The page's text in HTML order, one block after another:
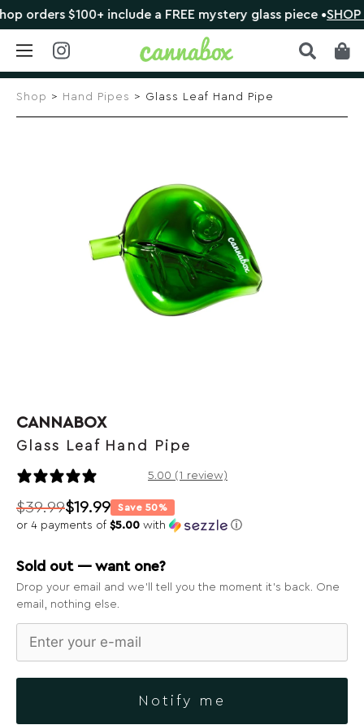
Skip
$100+ include a FREE mystery glass piece •SHOP
Shop > Hand Pipes > Glass Leaf Hand Pipe
CANNABOX
Glass Leaf Hand Pipe
5.00 (1 review)
$39.99
Original
was:
$39.99.
$19.99
or 4 payments of $5.00 with ⓘ
Save 50%
Current
is:
$19.99.
Sold out — want one?
Drop your email and we’ll tell you the moment it’s back. One
email, nothing else.
Notify me